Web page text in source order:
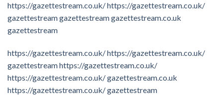
https://gazettestream.co.uk/https://gazettestream.co.uk/
gazettestreamgazettestreamgazettestream.co.uk
gazettestream
https://gazettestream.co.uk/https://gazettestream.co.uk/
gazettestreamhttps://gazettestream.co.uk/
https://gazettestream.co.uk/gazettestream.co.uk
https://gazettestream.co.uk/gazettestream